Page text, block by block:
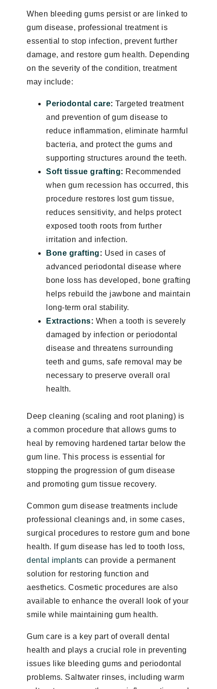
When bleeding gums persist or are linked to
gum disease, professional treatment is
essential to stop infection, prevent further
damage, and restore gum health. Depending
on the severity of the condition, treatment
may include:
Periodontal care: Targeted treatment
and prevention of gum disease to
reduce inflammation, eliminate harmful
bacteria, and protect the gums and
supporting structures around the teeth.
Soft tissue grafting: Recommended
when gum recession has occurred, this
procedure restores lost gum tissue,
reduces sensitivity, and helps protect
exposed tooth roots from further
irritation and infection.
Bone grafting: Used in cases of
advanced periodontal disease where
bone loss has developed, bone grafting
helps rebuild the jawbone and maintain
long-term oral stability.
Extractions: When a tooth is severely
damaged by infection or periodontal
disease and threatens surrounding
teeth and gums, safe removal may be
necessary to preserve overall oral
health.
Deep cleaning (scaling and root planing) is
a common procedure that allows gums to
heal by removing hardened tartar below the
gum line. This process is essential for
stopping the progression of gum disease
and promoting gum tissue recovery.
Common gum disease treatments include
professional cleanings and, in some cases,
surgical procedures to restore gum and bone
health. If gum disease has led to tooth loss,
dental implants can provide a permanent
solution for restoring function and
aesthetics. Cosmetic procedures are also
available to enhance the overall look of your
smile while maintaining gum health.
Gum care is a key part of overall dental
health and plays a crucial role in preventing
issues like bleeding gums and periodontal
problems. Saltwater rinses, including warm